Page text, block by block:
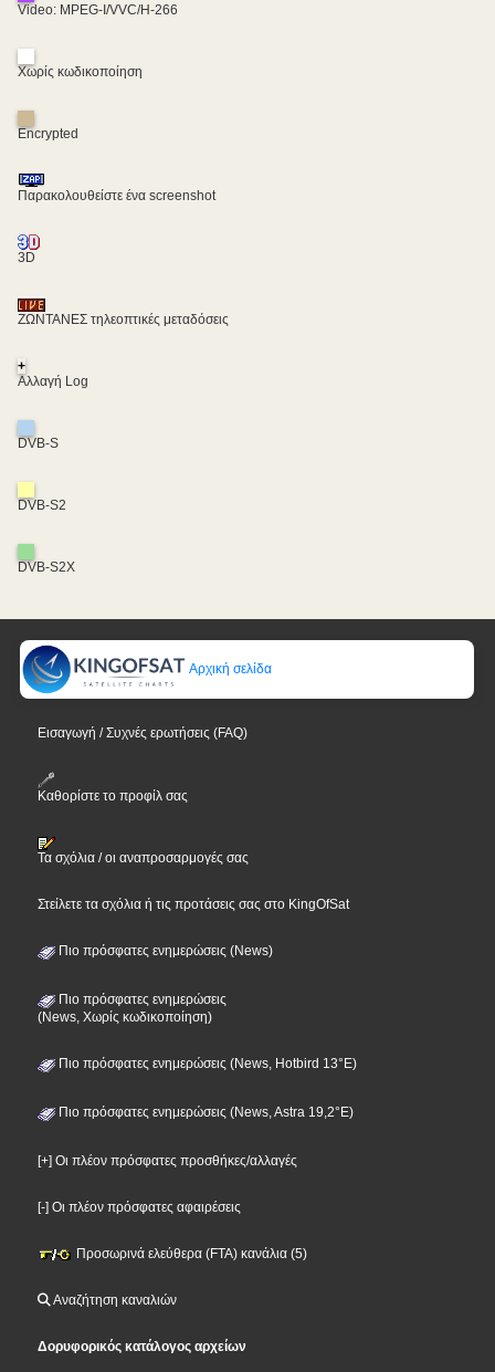
Video: MPEG-I/VVC/H-266
Χωρίς κωδικοποίηση
Encrypted
Παρακολουθείστε ένα screenshot
3D
ΖΩΝΤΑΝΕΣ τηλεοπτικές μεταδόσεις
+
Αλλαγή Log
DVB-S
DVB-S2
DVB-S2X
Αρχική σελίδα
Εισαγωγή / Συχνές ερωτήσεις (FAQ)
Καθορίστε το προφίλ σας
Τα σχόλια / οι αναπροσαρμογές σας
Στείλετε τα σχόλια ή τις προτάσεις σας στο KingOfSat
Πιο πρόσφατες ενημερώσεις (News)
Πιο πρόσφατες ενημερώσεις
(News, Χωρίς κωδικοποίηση)
Πιο πρόσφατες ενημερώσεις (News, Hotbird 13°E)
Πιο πρόσφατες ενημερώσεις (News, Astra 19,2°E)
[+] Οι πλέον πρόσφατες προσθήκες/αλλαγές
[-] Οι πλέον πρόσφατες αφαιρέσεις
Προσωρινά ελεύθερα (FTA) κανάλια (5)
Αναζήτηση καναλιών
Δορυφορικός κατάλογος αρχείων